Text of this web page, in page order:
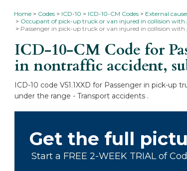
Home Codes ICD-10 ICD-10-CM Codes External
Occupant of pick-up truck or van injured in collision with
Passenger in pick-up truck or van injured in collision with
ICD-10-CM Code for
in nontraffic accident,
ICD-10 code V51.1XXD for Passenger in pick-
under the range - Transport accidents .
Get the full
Start a FREE 2-WEEK TRIAL of